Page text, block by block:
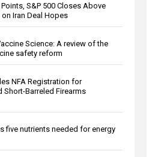
S&P 500 Closes Above
on Iran Deal Hopes
Science: A review of the
safety reform
NFA Registration for
Short-Barreled Firearms
five nutrients needed for energy